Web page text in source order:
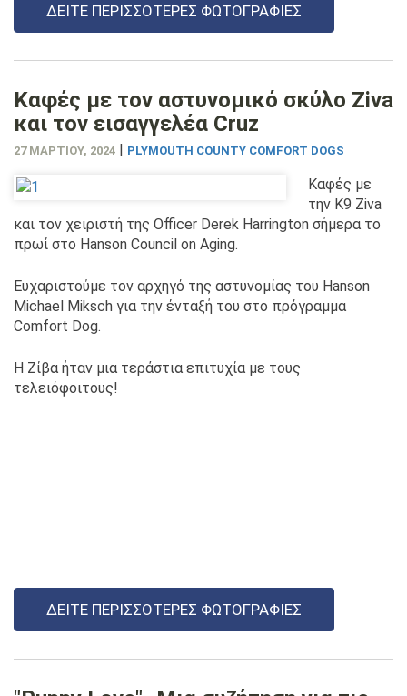
ΔΕΊΤΕ ΠΕΡΙΣΣΌΤΕΡΕΣ ΦΩΤΟΓΡΑΦΊΕΣ
Καφές με τον αστυνομικό σκύλο Ziva
και τον εισαγγελέα Cruz
27 ΜΑΡΤΊΟΥ, 2024 | PLYMOUTH COUNTY COMFORT DOGS
Καφές με
την K9 Ziva
και τον χειριστή της Officer Derek Harrington σήμερα το
πρωί στο Hanson Council on Aging.
Ευχαριστούμε τον αρχηγό της αστυνομίας του Hanson
Michael Miksch για την ένταξή του στο πρόγραμμα
Comfort Dog.
Η Ζίβα ήταν μια τεράστια επιτυχία με τους
τελειόφοιτους!
ΔΕΊΤΕ ΠΕΡΙΣΣΌΤΕΡΕΣ ΦΩΤΟΓΡΑΦΊΕΣ